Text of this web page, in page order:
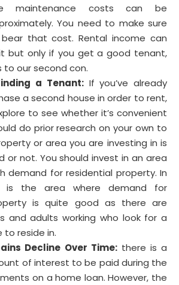
maintenance costs can be
You need to make sure
that cost. Rental income can
but only if you get a good tenant,
to our second con.
a Tenant:If you’ve already
a second house in order to rent,
to see whether it’s convenient
do prior research on your own to
or area you are investing in is
or not. You should invest in an area
demand for residential property. In
is the area where demand for
is quite good as there are
and adults working who look for a
to reside in.
Decline Over Time:there is a
of interest to be paid during the
on a home loan. However, the